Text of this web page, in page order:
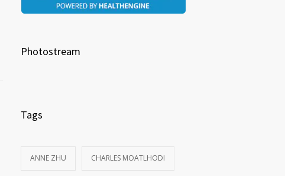
Photostream
Tags
ANNE ZHU CHARLES MOATLHODI